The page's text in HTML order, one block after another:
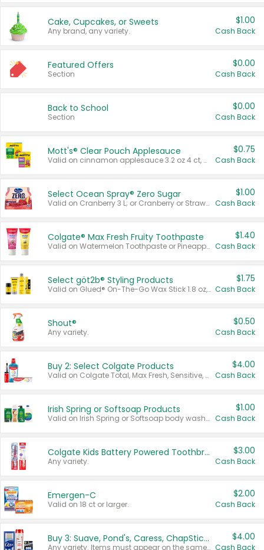
Cake, Cupcakes, or Sweets
Any brand, any variety.
$1.00
Cash Back
Featured Offers
Section
$0.00
Cash Back
Back to School
Section
$0.00
Cash Back
Mott's® Clear Pouch Applesauce
Valid on cinnamon applesauce 3.2 oz 4 ct, applesauce 3.2 oz 4 ct, no sugar added applesauce 3.2 oz 4 ct, or fruit smoothie mixed berry 4.2 oz 4 ct.
$0.75
Cash Back
Select Ocean Spray® Zero Sugar
Valid on Cranberry 3 L; or Cranberry or Strawberry Mango 10 oz 6 ct.
$1.00
Cash Back
Colgate® Max Fresh Fruity Toothpaste
Valid on Watermelon Toothpaste or Pineapple Coconut, 4.5 oz.
$1.40
Cash Back
Select göt2b® Styling Products
Valid on Glued® On-The-Go Wax Stick 1.8 oz, Blasting Freeze Spray® Extra Strong Rigid Hold for Spiked Styles 12 oz, Styling Spiking Glue Water-Resistant Bold Screaming Hold Spikes 6 oz, 2-in-1 Brow Gel & Edge Control Strong Hold Eyebrow & Hair Mascara 0.54 oz.
$1.75
Cash Back
Shout®
Any variety.
$0.50
Cash Back
Buy 2: Select Colgate Products
Valid on Colgate Total, Max Fresh, Sensitive, Optic White Advanced, Stain Fighter, Purple or Charcoal toothpastes 3 oz or larger, Colgate 360°, Total, Gum Health, Expert or Optic White toothbrushes , mouthwashes or mouth rinses 16 oz or larger. Excludes 3 pack toothpastes. Items must appear on the same receipt.
$4.00
Cash Back
Irish Spring or Softsoap Products
Valid on Irish Spring or Softsoap body washes 20 oz or larger, Irish Spring bar soap multi-packs 6 ct or larger, or Softsoap liquid hand soap refills 50 oz.
$1.00
Cash Back
Colgate Kids Battery Powered Toothbrushes
Any variety.
$3.00
Cash Back
Emergen-C
Valid on 18 ct or larger.
$2.00
Cash Back
Buy 3: Suave, Pond's, Caress, ChapStick, Q-Tip, St. Ives, or Noxzema Products
Any variety. Items must appear on the same receipt. One (1) multi-pack is considered one (1) item purchased.
$4.00
Cash Back